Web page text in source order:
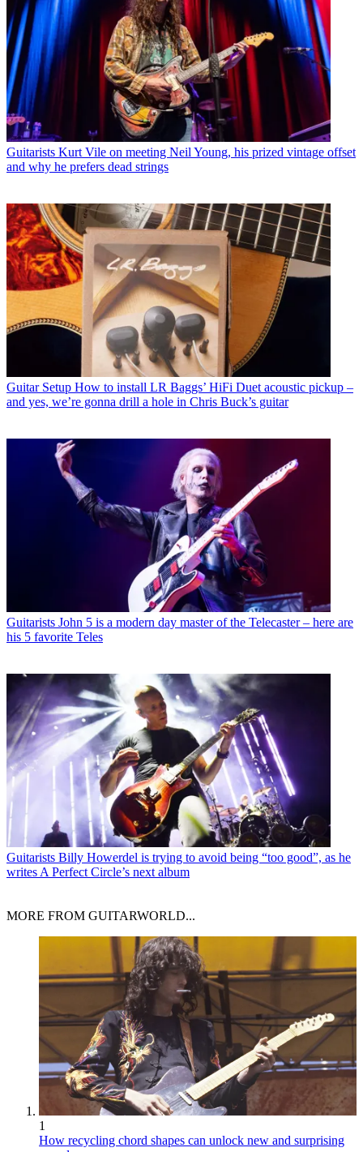
Guitarists Kurt Vile on meeting Neil Young, his prized vintage offset
and why he prefers dead strings
Guitar Setup How to install LR Baggs’ HiFi Duet acoustic pickup –
and yes, we’re gonna drill a hole in Chris Buck’s guitar
Guitarists John 5 is a modern day master of the Telecaster – here are
his 5 favorite Teles
Guitarists Billy Howerdel is trying to avoid being “too good”, as he
writes A Perfect Circle’s next album
MORE FROM GUITARWORLD...
1
How recycling chord shapes can unlock new and surprising